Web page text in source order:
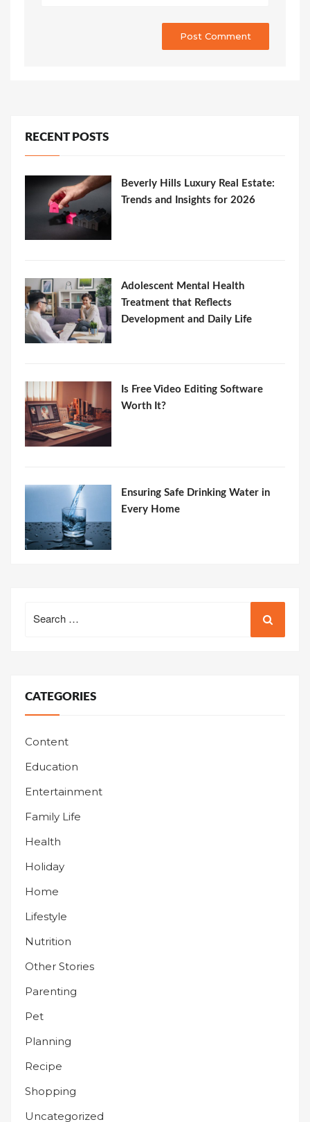
RECENT POSTS
Beverly Hills Luxury Real Estate:
Trends and Insights for 2026
Adolescent Mental Health
Treatment that Reflects
Development and Daily Life
Is Free Video Editing Software
Worth It?
Ensuring Safe Drinking Water in
Every Home
for:
CATEGORIES
Content
Education
Entertainment
Family Life
Health
Holiday
Home
Lifestyle
Nutrition
Other Stories
Parenting
Pet
Planning
Recipe
Shopping
Uncategorized